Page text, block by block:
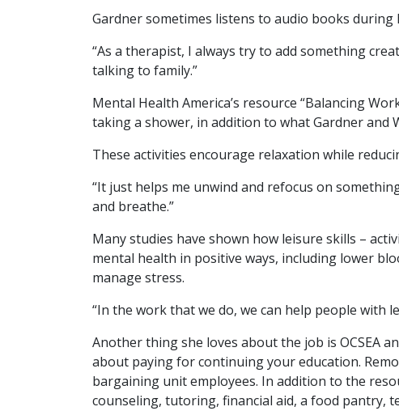
Gardner sometimes listens to audio books
“As a therapist, I always try to add something
talking to family.”
Mental Health America’s resource “Balancing
taking a shower, in addition to what Gardner and
These activities encourage relaxation while
“It just helps me unwind and refocus on
and breathe.”
Many studies have shown how leisure skills –
mental health in positive ways, including lower
manage stress.
“In the work that we do, we can help people with
Another thing she loves about the job is OCSEA
about paying for continuing your education.
bargaining unit employees. In addition to the
counseling, tutoring, financial aid, a food pantry,